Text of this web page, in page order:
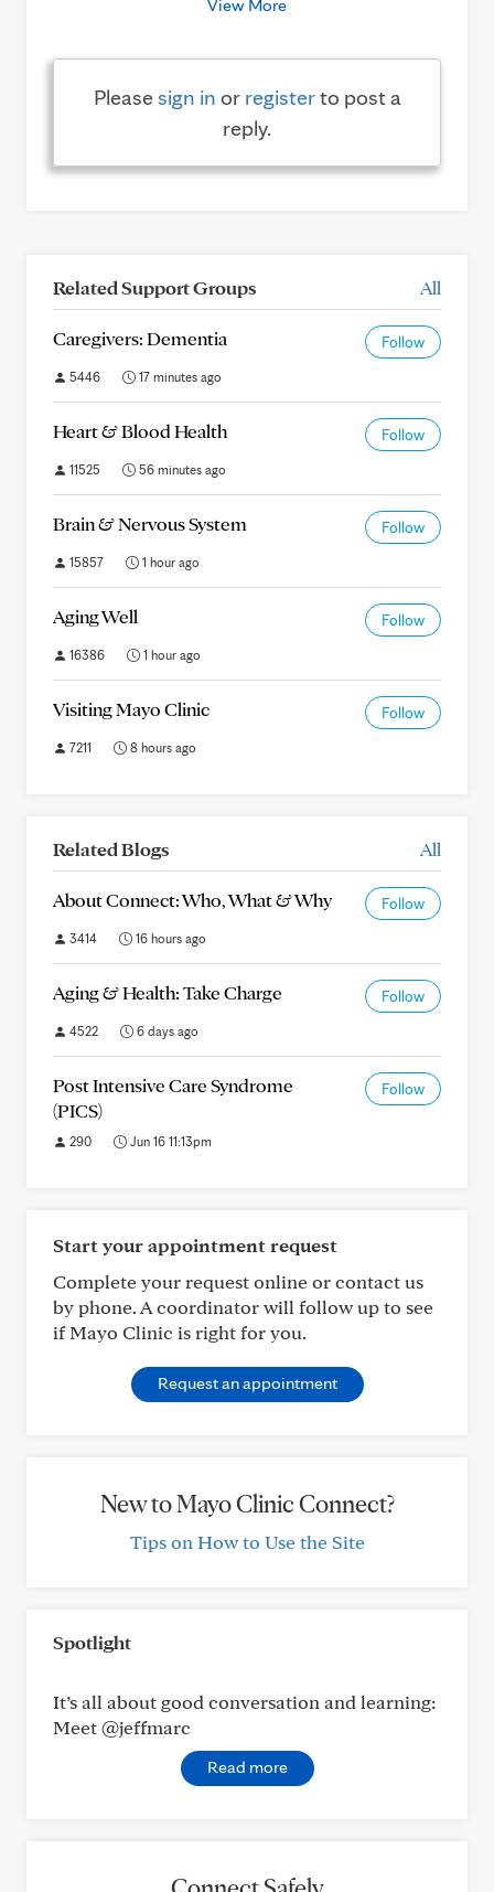
View More
Pleasesign in or registerto post a
reply.
Related Support Groups All
Caregivers: Dementia Follow
5446 17 minutes ago
Heart & Blood Health Follow
11525 56 minutes ago
Brain & Nervous System Follow
15857 1 hour ago
Aging Well Follow
16386 1 hour ago
Visiting Mayo Clinic Follow
7211 8 hours ago
Related Blogs All
About Connect: Who, What & Why Follow
3414 16 hours ago
Aging & Health: Take Charge Follow
4522 6 days ago
Post Intensive Care Syndrome
(PICS)
Follow
290 Jun 16 11:13pm
Start your appointment request
Complete your request online or contact us
by phone. A coordinator will follow up to see
if Mayo Clinic is right for you.
Request an appointment
New to Mayo Clinic Connect?
Tips on How to Use the Site
Spotlight
It’s all about good conversation and learning:
Meet @jeffmarc
Read more